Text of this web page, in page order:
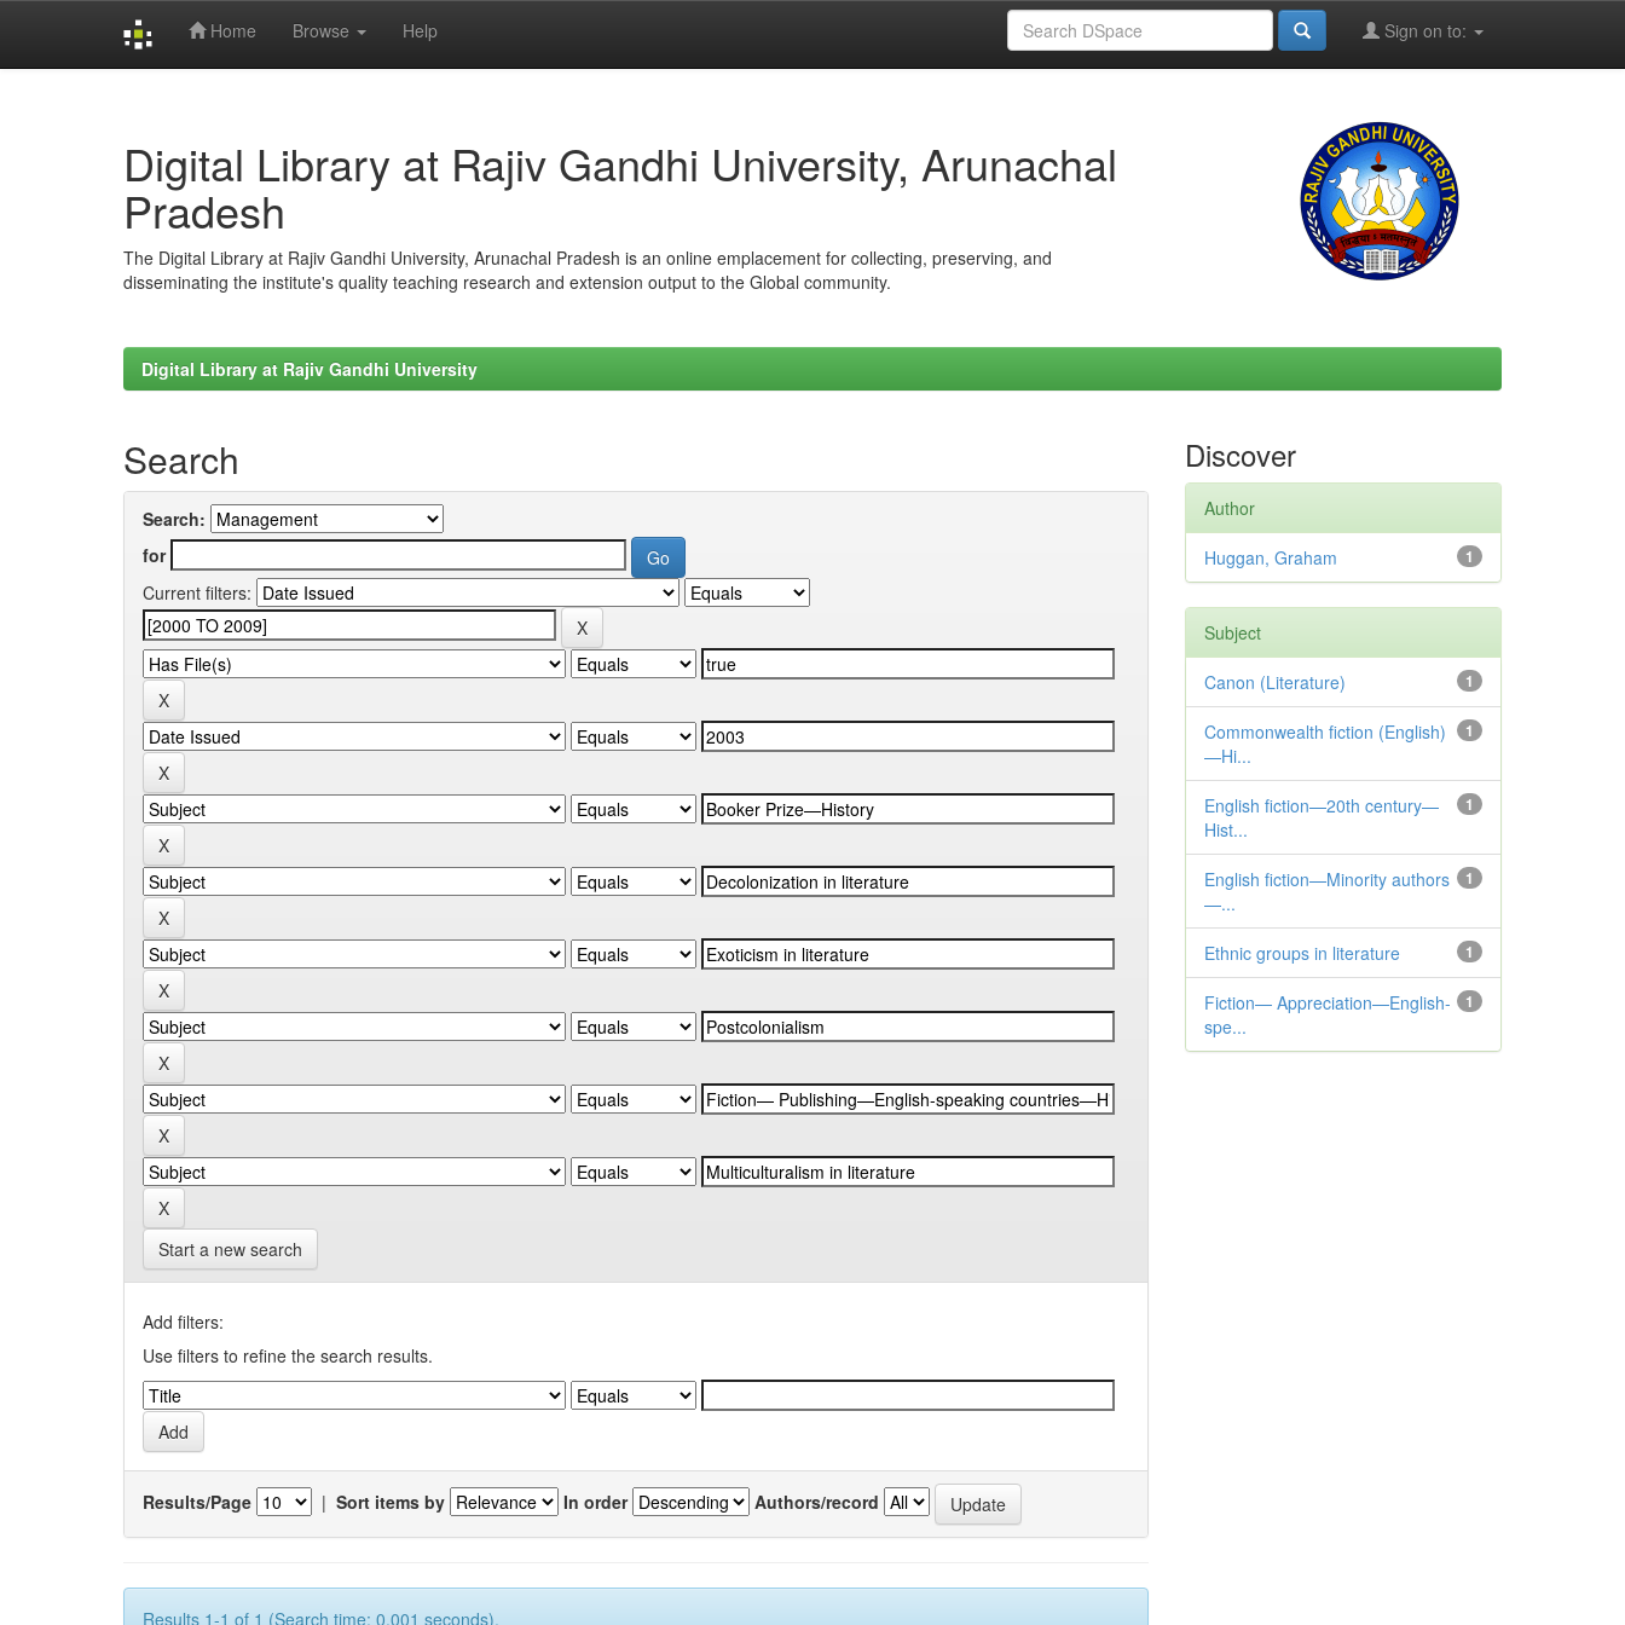
Home Browse Help Sign on to:
Digital Library at Rajiv Gandhi University, Arunachal
Pradesh
The Digital Library at Rajiv Gandhi University, Arunachal Pradesh is an online emplacement for collecting, preserving, and
disseminating the institute's quality teaching research and extension output to the Global community.
Digital Library at Rajiv Gandhi University
Search
Search:
for
Current filters:
Start a new search
Add filters:
Use filters to refine the search results.
Results/Page | Sort items by In order Authors/record
Results 1-1 of 1 (Search time: 0.001 seconds).
Discover
Author
1
Huggan, Graham
Subject
1
Canon (Literature)
1
Commonwealth fiction (English)
—Hi...
1
English fiction—20th century—
Hist...
1
English fiction—Minority authors
—...
1
Ethnic groups in literature
1
Fiction— Appreciation—English-
spe...